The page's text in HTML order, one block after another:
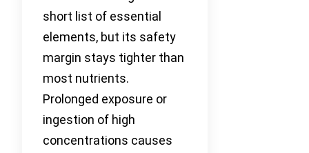
short list of essential
elements, but its safety
margin stays tighter than
most nutrients.
Prolonged exposure or
ingestion of high
concentrations causes